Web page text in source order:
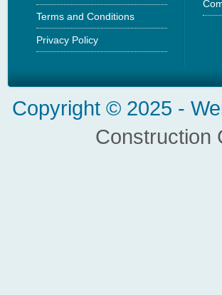
Terms and Conditions
Privacy Policy
Copyright © 2025 -
Construction